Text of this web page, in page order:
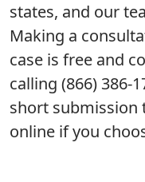
states, and our
Making a
case is free and
calling (866) 386-
short submission
online if you